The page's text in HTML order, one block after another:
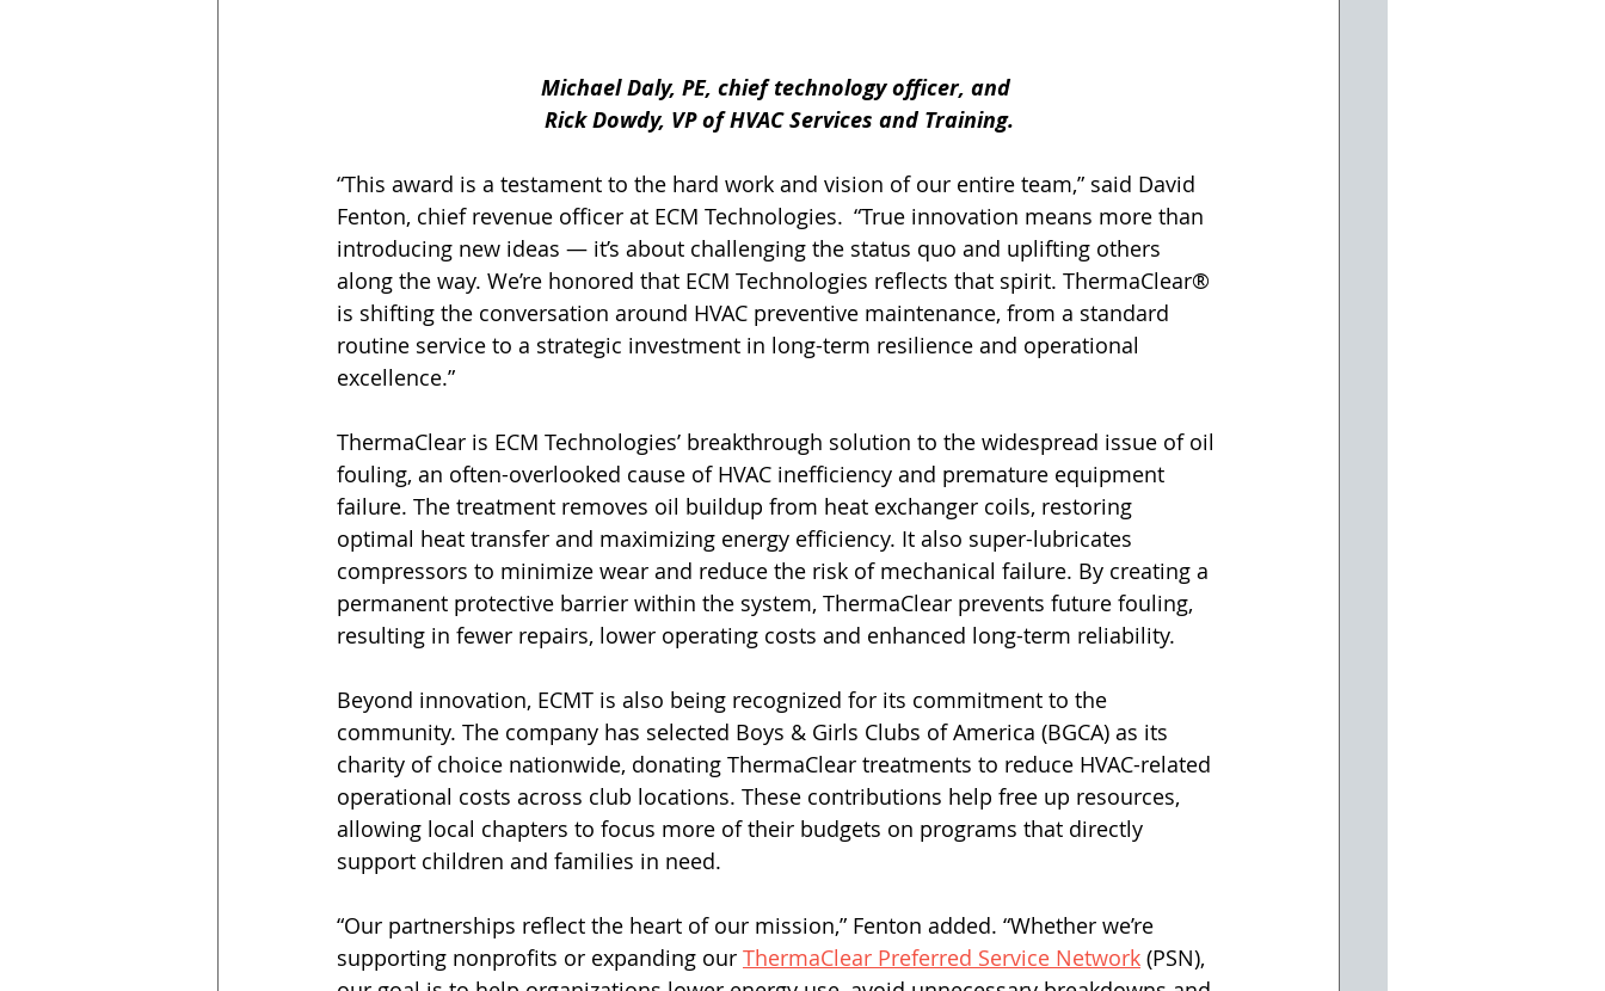
Michael Daly, PE, chief technology officer, and
Rick Dowdy, VP of HVAC Services and Training.
“This award is a testament to the hard work and vision of our entire team,” said David
Fenton, chief revenue officer at ECM Technologies.  “True innovation means more than
introducing new ideas — it’s about challenging the status quo and uplifting others
along the way. We’re honored that ECM Technologies reflects that spirit. ThermaClear®
is shifting the conversation around HVAC preventive maintenance, from a standard
routine service to a strategic investment in long-term resilience and operational
excellence.”
ThermaClear is ECM Technologies’ breakthrough solution to the widespread issue of oil
fouling, an often-overlooked cause of HVAC inefficiency and premature equipment
failure. The treatment removes oil buildup from heat exchanger coils, restoring
optimal heat transfer and maximizing energy efficiency. It also super-lubricates
compressors to minimize wear and reduce the risk of mechanical failure. By creating a
permanent protective barrier within the system, ThermaClear prevents future fouling,
resulting in fewer repairs, lower operating costs and enhanced long-term reliability.
Beyond innovation, ECMT is also being recognized for its commitment to the
community. The company has selected Boys & Girls Clubs of America (BGCA) as its
charity of choice nationwide, donating ThermaClear treatments to reduce HVAC-related
operational costs across club locations. These contributions help free up resources,
allowing local chapters to focus more of their budgets on programs that directly
support children and families in need.
“Our partnerships reflect the heart of our mission,” Fenton added. “Whether we’re
supporting nonprofits or expanding our ThermaClear Preferred Service Network (PSN),